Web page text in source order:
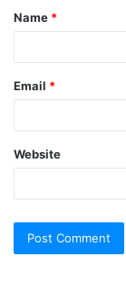
*
Name *
Email *
Website